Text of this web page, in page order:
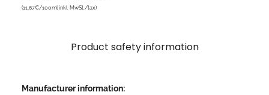
(11,67€/100ml inkl. MwSt./tax)
Product safety information
Manufacturer information: